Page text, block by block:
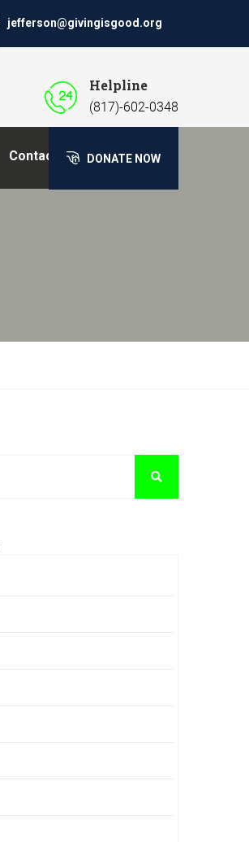
jefferson@givingisgood.org
Helpline
(817)-602-0348
Contact Us DONATE NOW